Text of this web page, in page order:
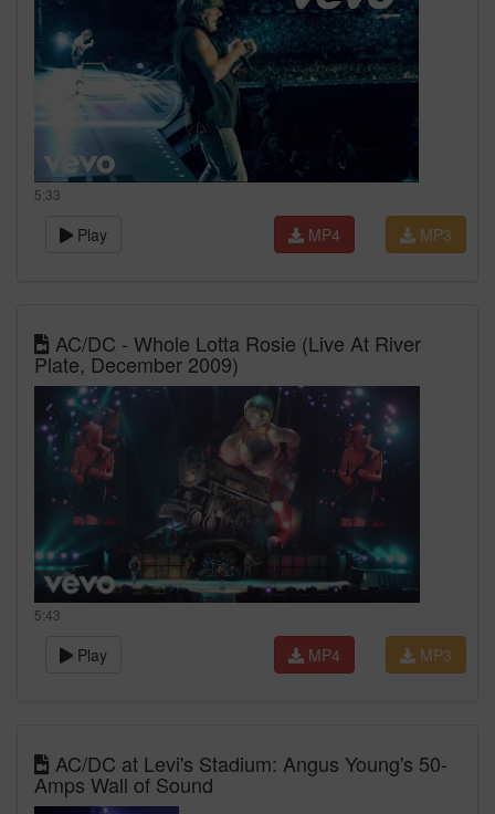
5:33
Play MP3
MP4
AC/DC - Whole Lotta Rosie (Live At River
Plate, December 2009)
5:43
Play MP3
MP4
AC/DC at Levi's Stadium: Angus Young's 50-
Amps Wall of Sound